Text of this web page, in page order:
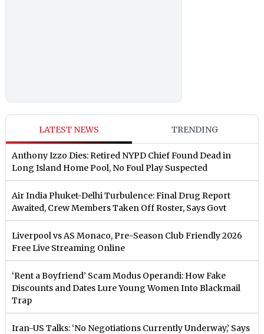
LATEST NEWS TRENDING
Anthony Izzo Dies: Retired NYPD Chief Found Dead in
Long Island Home Pool, No Foul Play Suspected
Air India Phuket-Delhi Turbulence: Final Drug Report
Awaited, Crew Members Taken Off Roster, Says Govt
Liverpool vs AS Monaco, Pre-Season Club Friendly 2026
Free Live Streaming Online
‘Rent a Boyfriend’ Scam Modus Operandi: How Fake
Discounts and Dates Lure Young Women Into Blackmail
Trap
Iran-US Talks: ‘No Negotiations Currently Underway,’ Says